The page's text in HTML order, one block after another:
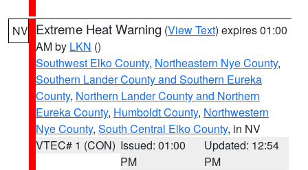
NV Extreme Heat Warning (View Text) expires 01:00
AM by LKN ()
Southwest Elko County, Northeastern Nye County,
Southern Lander County and Southern Eureka
County, Northern Lander County and Northern
Eureka County, Humboldt County, Northwestern
Nye County, South Central Elko County, in NV
VTEC# 1 (CON) Issued: 01:00
PM
Updated: 12:54
PM